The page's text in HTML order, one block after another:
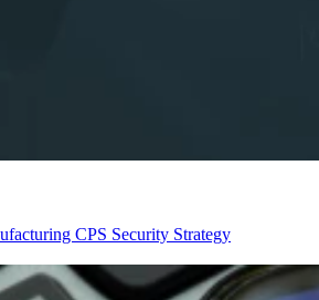
CPS Security Strategy